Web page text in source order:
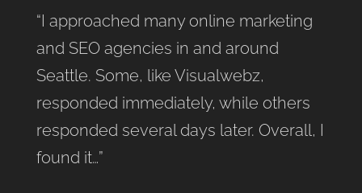
“I approached many online marketing
and SEO agencies in and around
Seattle. Some, like Visualwebz,
responded immediately, while others
responded several days later. Overall, I
found it…”